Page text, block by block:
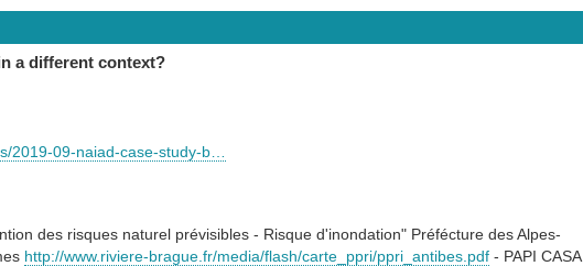
a different context?
2019-09-naiad-case-study-b…
des risques naturel prévisibles - Risque d'inondation" Préfécture des Alpes-
http://www.riviere-brague.fr/media/flash/carte_ppri/ppri_antibes.pdf- PAPI CASA,